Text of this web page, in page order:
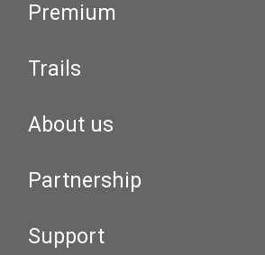
Premium
Trails
About us
Partnership
Support